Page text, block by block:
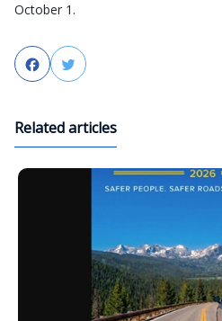
October 1.
FacebookTwitter
Related articles